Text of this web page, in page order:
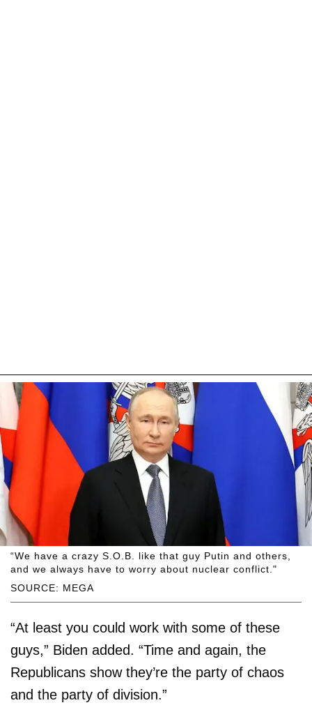
SOURCE: MEGA
“We have a crazy S.O.B. like that guy Putin and others,
and we always have to worry about nuclear conflict."
“At least you could work with some of these
guys,” Biden added. “Time and again, the
Republicans show they’re the party of chaos
and the party of division.”